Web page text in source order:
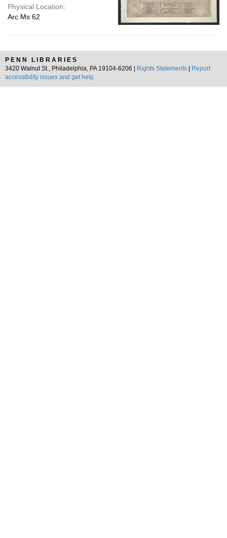
Physical Location:
Arc Ms 62
PENN LIBRARIES
3420 Walnut St., Philadelphia, PA 19104-6206 |
Rights Statements
Report
accessibility issues and get help